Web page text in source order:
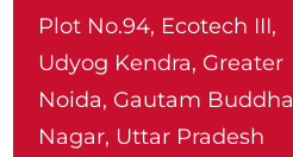
Plot No.94, Ecotech III,
Udyog Kendra, Greater
Noida, Gautam Buddha
Nagar, Uttar Pradesh